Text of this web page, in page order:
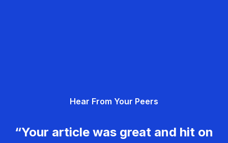
Hear From Your Peers
“Your article was great and hit on